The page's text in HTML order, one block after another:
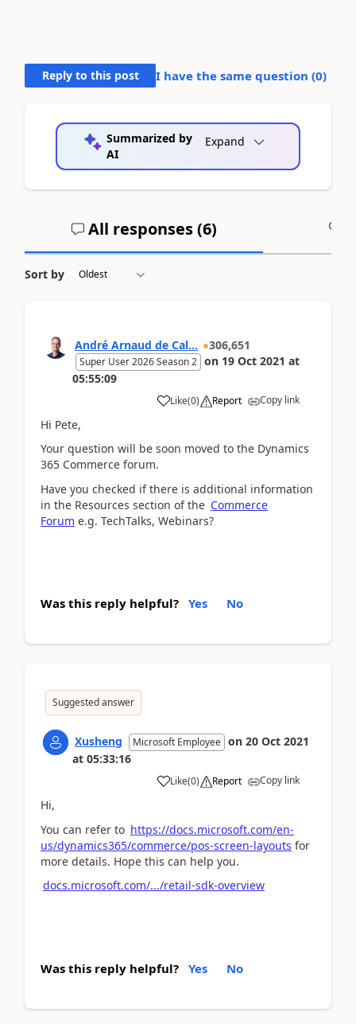
Reply to this post I have the same question (0)
Summarized by
AI
Expand
All responses (6)
Sort by
André Arnaud de Cal... 306,651
Super User 2026 Season 2 on 19 Oct 2021 at
05:55:09
Like(0) Report Copy link
Hi Pete,
Your question will be soon moved to the Dynamics
365 Commerce forum.
Have you checked if there is additional information
in the Resources section of the Commerce
Forum e.g. TechTalks, Webinars?
Was this reply helpful? Yes No
Suggested answer
Xusheng Microsoft Employee on 20 Oct 2021
at 05:33:16
Like(0) Report Copy link
Hi,
You can refer to https://docs.microsoft.com/en-
us/dynamics365/commerce/pos-screen-layouts for
more details. Hope this can help you.
docs.microsoft.com/.../retail-sdk-overview
Was this reply helpful? Yes No